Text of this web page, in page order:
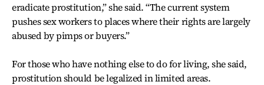
eradicate prostitution,” she said. “The current system
pushes sex workers to places where their rights are largely
abused by pimps or buyers.”
For those who have nothing else to do for living, she said,
prostitution should be legalized in limited areas.